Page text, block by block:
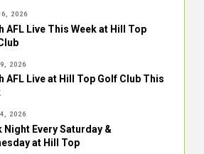
2026
AFL Live This Week at Hill Top
2026
AFL Live at Hill Top Golf Club This
2026
Night Every Saturday &
at Hill Top